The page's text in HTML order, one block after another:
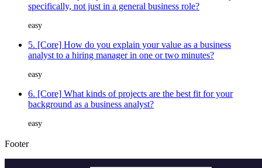
specifically, not just in a general business role?
easy
5. [Core] How do you explain your value as a business
analyst to a hiring manager in one or two minutes?
easy
6. [Core] What kinds of projects are the best fit for your
background as a business analyst?
easy
Footer